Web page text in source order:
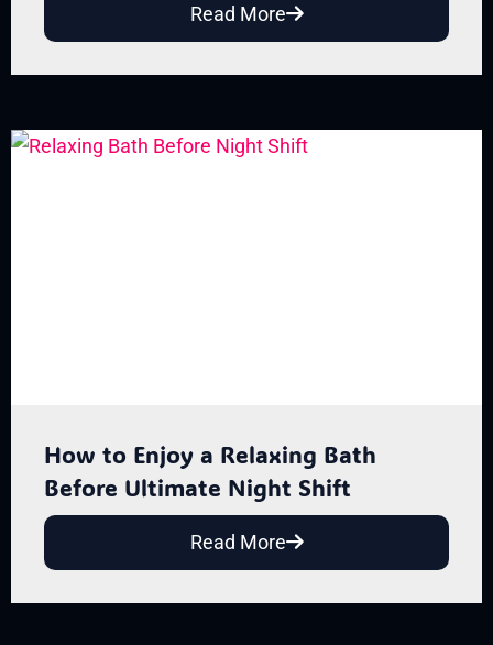
Read More
How to Enjoy a Relaxing Bath
Before Ultimate Night Shift
Read More